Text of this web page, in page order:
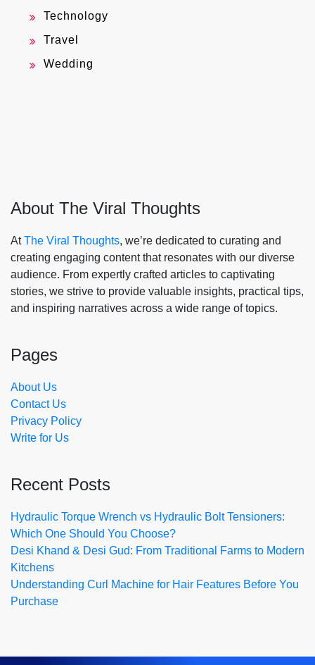
Technology
Travel
Wedding
About The Viral Thoughts
AtThe Viral Thoughts, we’re dedicated to curating and
creating engaging content that resonates with our diverse
audience. From expertly crafted articles to captivating
stories, we strive to provide valuable insights, practical tips,
and inspiring narratives across a wide range of topics.
Pages
About Us
Contact Us
Privacy Policy
Write for Us
Recent Posts
Hydraulic Torque Wrench vs Hydraulic Bolt Tensioners:
Which One Should You Choose?
Desi Khand & Desi Gud: From Traditional Farms to Modern
Kitchens
Understanding Curl Machine for Hair Features Before You
Purchase